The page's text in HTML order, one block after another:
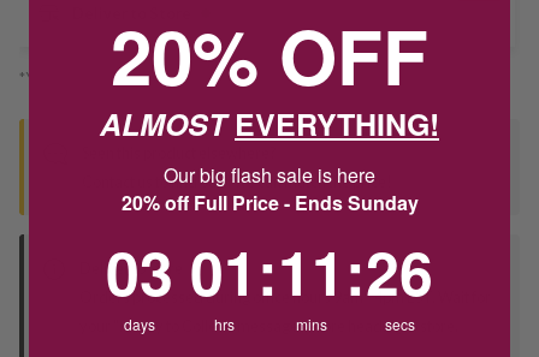
*You’ll select your fulfilment method at checkout
Contact us to find out if we can match the price!
Deliver to Store
Orders processed during office hours 9am - 4pm EST. Wait for
your "Ready to Collect" message before heading in store.
20% OFF
ALMOSTEVERYTHING!
Our big flash sale is here
20% off Full Price - Ends Sunday
03
days
01
hrs
:11
mins
:26
secs